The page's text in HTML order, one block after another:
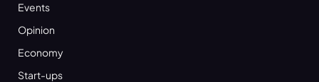
Events
Opinion
Economy
Start-ups